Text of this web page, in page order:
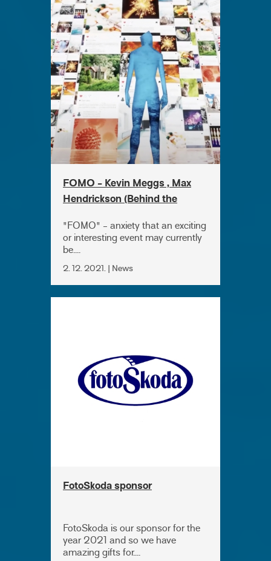
FOMO - Kevin Meggs , Max
Hendrickson (Behind the
"FOMO" - anxiety that an exciting
or interesting event may currently
be....
2. 12. 2021. | News
FotoSkoda sponsor
FotoSkoda is our sponsor for the
year 2021 and so we have
amazing gifts for....